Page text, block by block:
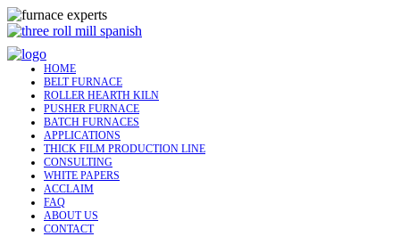
HOME
BELT FURNACE
ROLLER HEARTH KILN
PUSHER FURNACE
BATCH FURNACES
APPLICATIONS
THICK FILM PRODUCTION LINE
CONSULTING
WHITE PAPERS
ACCLAIM
FAQ
ABOUT US
CONTACT